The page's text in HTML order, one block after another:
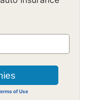
of Use